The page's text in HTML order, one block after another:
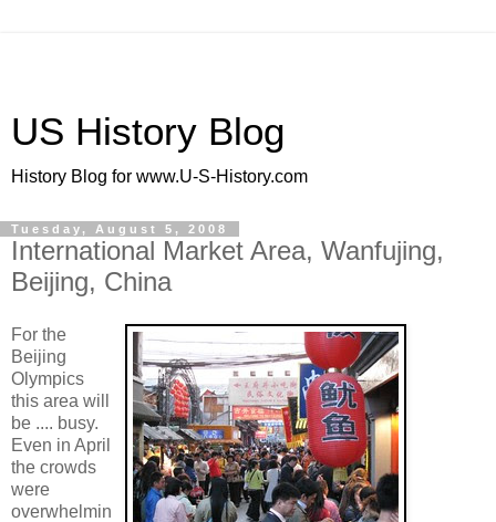
US History Blog
History Blog for www.U-S-History.com
Tuesday, August 5, 2008
International Market Area, Wanfujing,
Beijing, China
For the
Beijing
Olympics
this area will
be .... busy.
Even in April
the crowds
were
overwhelmin